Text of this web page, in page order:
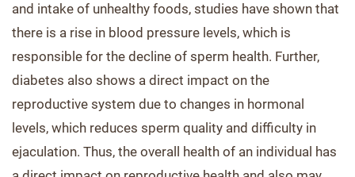
and intake of unhealthy foods, studies have shown that
there is a rise in blood pressure levels, which is
responsible for the decline of sperm health. Further,
diabetes also shows a direct impact on the
reproductive system due to changes in hormonal
levels, which reduces sperm quality and difficulty in
ejaculation. Thus, the overall health of an individual has